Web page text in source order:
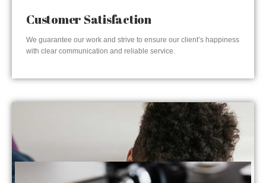
Customer Satisfaction
We guarantee our work and strive to ensure our client’s happiness
with clear communication and reliable service.